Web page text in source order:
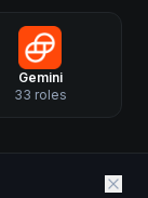
Gemini
33 roles